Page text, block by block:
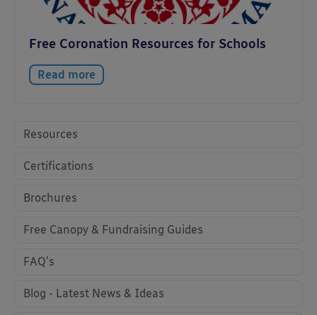
Free Coronation Resources for Schools
Read more
Resources
Certifications
Brochures
Free Canopy & Fundraising Guides
FAQ's
Blog - Latest News & Ideas